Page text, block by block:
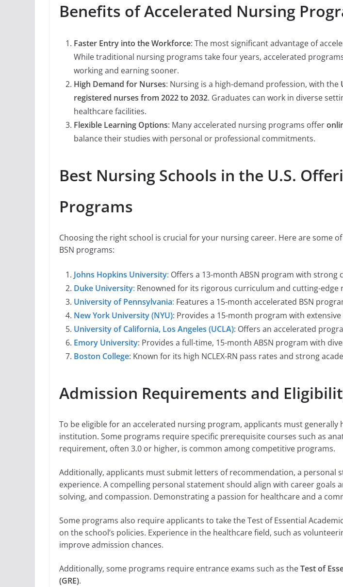
Benefits of Accelerated Nursing
Faster Entry into the Workforce: The most significant advantage of
While traditional nursing programs take four years, accelerated
working and earning sooner.
High Demand for Nurses: Nursing is a high-demand profession, with the
registered nurses from 2022 to 2032. Graduates can work in diverse
healthcare facilities.
Flexible Learning Options: Many accelerated nursing programs offer
balance their studies with personal or professional commitments.
Best Nursing Schools in the U.S.
Programs
Choosing the right school is crucial for your nursing career. Here are some
BSN programs:
Johns Hopkins University: Offers a 13-month ABSN program with strong
Duke University: Renowned for its rigorous curriculum and cutting-edge
University of Pennsylvania: Features a 15-month accelerated BSN
New York University (NYU): Provides a 15-month program with
University of California, Los Angeles (UCLA): Offers an accelerated
Emory University: Provides a full-time, 15-month ABSN program with
Boston College: Known for its high NCLEX-RN pass rates and strong
Admission Requirements and
To be eligible for an accelerated nursing program, applicants must
institution. Some programs require specific prerequisite courses such as
requirement, often 3.0 or higher, is common among competitive programs.
Additionally, applicants must submit letters of recommendation, a personal
experience. A compelling personal statement should align with career
solving, and compassion. Demonstrating a passion for healthcare and a
Some programs also require applicants to take the Test of Essential
on the school’s policies. Experience in the healthcare field, such as
improve admission chances.
Additionally, some programs require entrance exams such as theTest of
(GRE).